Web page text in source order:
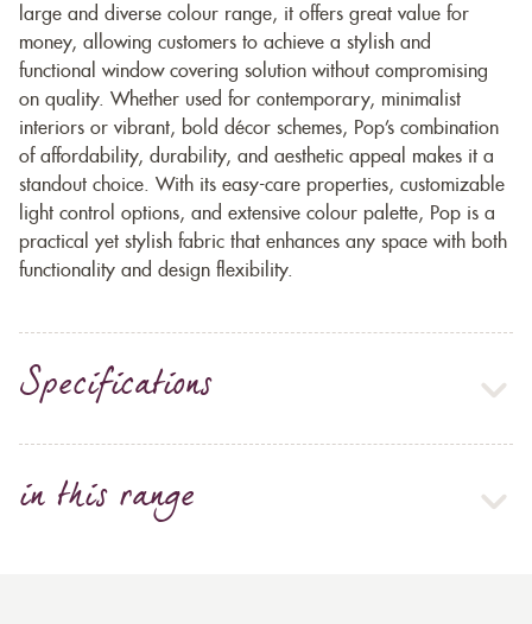
large and diverse colour range, it offers great value for
money, allowing customers to achieve a stylish and
functional window covering solution without compromising
on quality. Whether used for contemporary, minimalist
interiors or vibrant, bold décor schemes, Pop’s combination
of affordability, durability, and aesthetic appeal makes it a
standout choice. With its easy-care properties, customizable
light control options, and extensive colour palette, Pop is a
practical yet stylish fabric that enhances any space with both
functionality and design flexibility.
Specifications
in this range